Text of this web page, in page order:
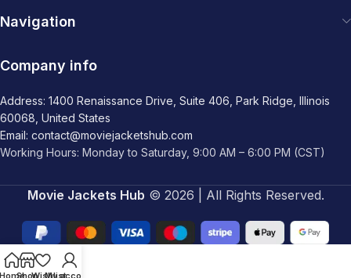
Navigation
Company info
Address: 1400 Renaissance Drive, Suite 406, Park Ridge, Illinois
60068, United States
Email: contact@moviejacketshub.com
Working Hours: Monday to Saturday, 9:00 AM – 6:00 PM (CST)
Movie Jackets Hub © 2026 | All Rights Reserved.
ShopWishlist
My account